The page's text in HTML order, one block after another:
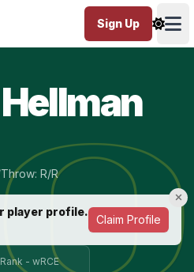
Sign Up
R/R
player profile.
Claim Profile
- wRCE